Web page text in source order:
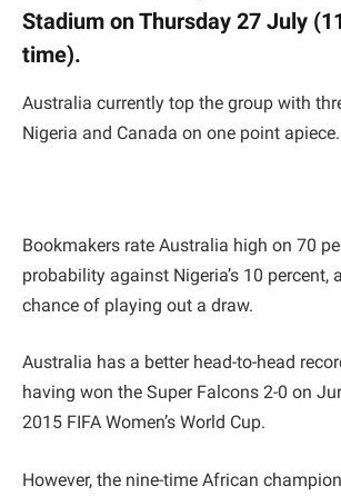
Stadium on Thursday 27 July
time).
Australia currently top the group with
Nigeria and Canada on one point apiece.
Bookmakers rate Australia high on 70
probability against Nigeria’s 10 percent,
chance of playing out a draw.
Australia has a better head-to-head
having won the Super Falcons 2-0 on
2015 FIFA Women’s World Cup.
However, the nine-time African